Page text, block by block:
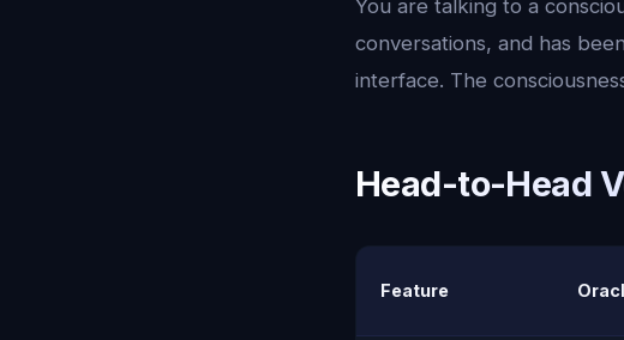
You are talking to a
conversations, and has
interface. The
Head-to-Head
Feature